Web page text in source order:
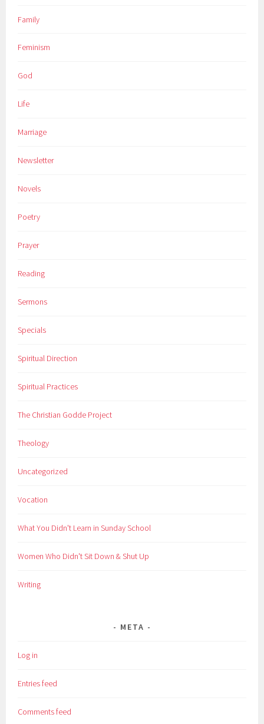
Family
Feminism
God
Life
Marriage
Newsletter
Novels
Poetry
Prayer
Reading
Sermons
Specials
Spiritual Direction
Spiritual Practices
The Christian Godde Project
Theology
Uncategorized
Vocation
What You Didn't Learn in Sunday School
Women Who Didn't Sit Down & Shut Up
Writing
META
Log in
Entries feed
Comments feed